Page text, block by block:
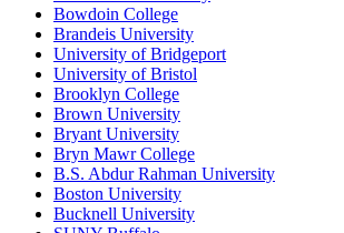
Bowdoin College
Brandeis University
University of Bridgeport
University of Bristol
Brooklyn College
Brown University
Bryant University
Bryn Mawr College
B.S. Abdur Rahman University
Boston University
Bucknell University